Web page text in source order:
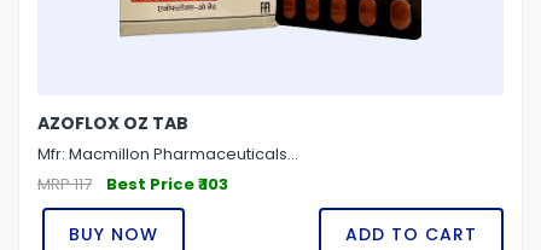
AZOFLOX OZ TAB
Mfr: Macmillon Pharmaceuticals...
MRP 117
Best Price ₹ 103
BUY NOW ADD TO CART